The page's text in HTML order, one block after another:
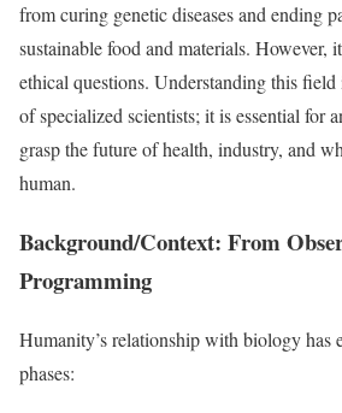
from curing genetic diseases and ending
sustainable food and materials. However,
ethical questions. Understanding this
of specialized scientists; it is essential for
grasp the future of health, industry, and
human.
Background/Context: From
Programming
Humanity’s relationship with biology has
phases: